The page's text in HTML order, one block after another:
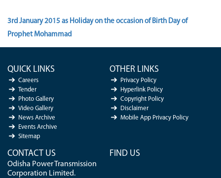
3rd January 2015 as Holiday on the occasion of Birth Day of
Prophet Mohammad
QUICK LINKS
Careers
Tender
Photo Gallery
Video Gallery
News Archive
Events Archive
Sitemap
OTHER LINKS
Privacy Policy
Hyperlink Policy
Copyright Policy
Disclaimer
Mobile App Privacy Policy
CONTACT US
Odisha Power Transmission
Corporation Limited.
FIND US